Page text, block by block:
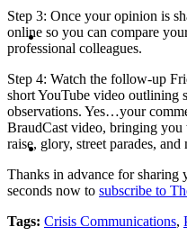
SEARCH
MENU
Step 3: Once your opinion is
online so you can compare
professional colleagues.
Step 4: Watch the follow-up
short YouTube video outlining
observations. Yes…your
BraudCast video, bringing
raise, glory, street parades, and
Thanks in advance for sharing
seconds now to subscribe to
Tags: Crisis Communications,